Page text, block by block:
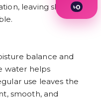
leaving skin
balance and
water helps
use leaves the
smooth, and
৳0
8